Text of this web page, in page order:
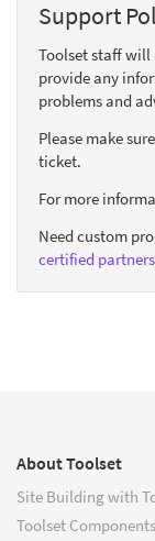
Support
Toolset staff will
provide any
problems and
Please make
ticket.
For more
Need custom
certified partners
About Toolset
Site Building with
Toolset Components